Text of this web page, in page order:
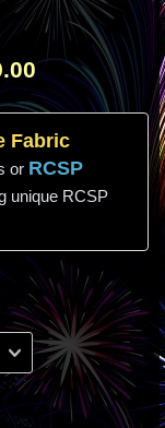
Fabric
or RCSP
unique RCSP